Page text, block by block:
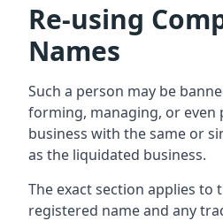
Re-using
Names
Such a person may be
forming, managing, or even
business with the same or
as the liquidated business.
The exact section applies to
registered name and any